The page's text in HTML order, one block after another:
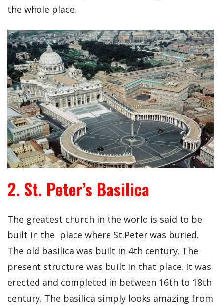
the whole place.
2. St. Peter’s Basilica
The greatest church in the world is said to be
built in the place where St.Peter was buried.
The old basilica was built in 4th century. The
present structure was built in that place. It was
erected and completed in between 16th to 18th
century. The basilica simply looks amazing from